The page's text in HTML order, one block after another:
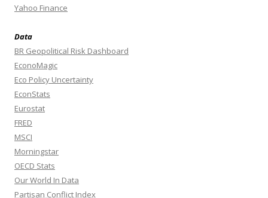
Yahoo Finance
Data
BR Geopolitical Risk Dashboard
EconoMagic
Eco Policy Uncertainty
EconStats
Eurostat
FRED
MSCI
Morningstar
OECD Stats
Our World In Data
Partisan Conflict Index